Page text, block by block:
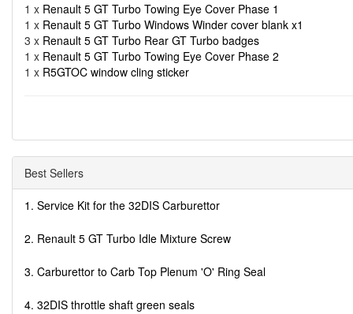
1 x Renault 5 GT Turbo Towing Eye Cover Phase 1
1 x Renault 5 GT Turbo Windows Winder cover blank x1
3 x Renault 5 GT Turbo Rear GT Turbo badges
1 x Renault 5 GT Turbo Towing Eye Cover Phase 2
1 x R5GTOC window cling sticker
Best Sellers
1. Service Kit for the 32DIS Carburettor
2. Renault 5 GT Turbo Idle Mixture Screw
3. Carburettor to Carb Top Plenum 'O' Ring Seal
4. 32DIS throttle shaft green seals